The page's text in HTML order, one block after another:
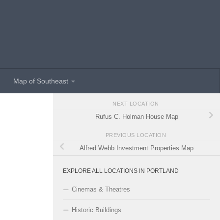
Map of Southeast
NEXT LOCATION
Rufus C. Holman House Map
PREVIOUS LOCATION
Alfred Webb Investment Properties Map
EXPLORE ALL LOCATIONS IN PORTLAND
Cinemas & Theatres
Historic Buildings